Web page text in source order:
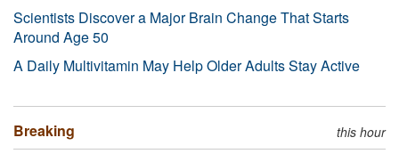
Scientists Discover a Major Brain Change That Starts
Around Age 50
A Daily Multivitamin May Help Older Adults Stay Active
Breaking this hour